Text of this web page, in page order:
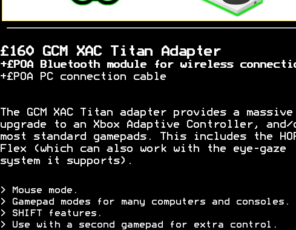
£160 GCM XAC Titan Adapter
+£POA Bluetooth module for wireless
+£POA PC connection cable
The GCM XAC Titan adapter provides a massive
upgrade to an Xbox Adaptive Controller, and/
most standard gamepads. This includes the
Flex (which can also work with the eye-gaze
system it supports).
> Mouse mode.
> Gamepad modes for many computers and consoles.
> SHIFT features.
> Use with a second gamepad for extra control.